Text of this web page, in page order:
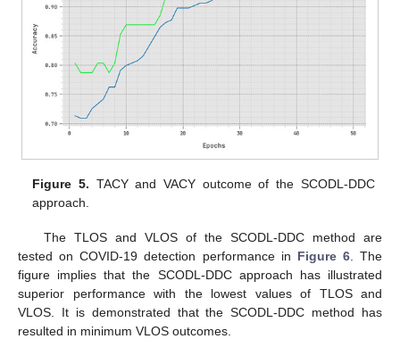
Figure 5. TACY and VACY outcome of the SCODL-DDC
approach.
The TLOS and VLOS of the SCODL-DDC method are
tested on COVID-19 detection performance in Figure 6. The
figure implies that the SCODL-DDC approach has illustrated
superior performance with the lowest values of TLOS and
VLOS. It is demonstrated that the SCODL-DDC method has
resulted in minimum VLOS outcomes.